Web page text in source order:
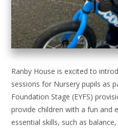
Ranby House is excited to
sessions for Nursery pupils as
Foundation Stage (EYFS)
provide children with a fun and
essential skills, such as